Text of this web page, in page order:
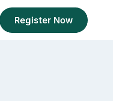
Register Now